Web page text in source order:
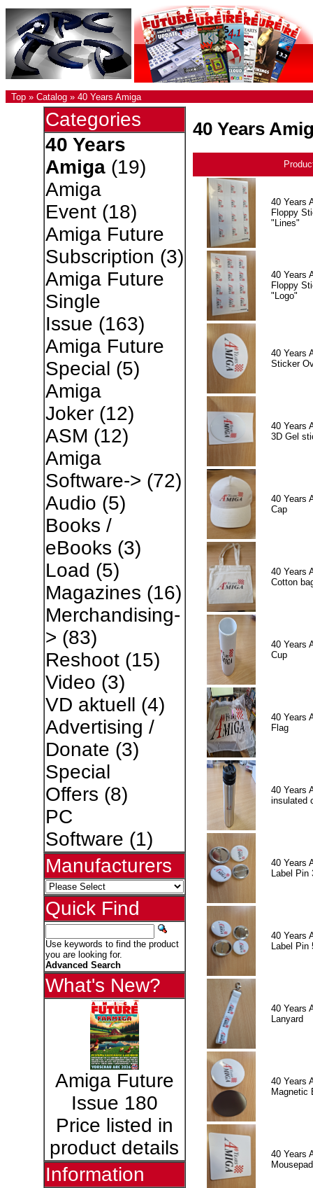
Top » Catalog » 40 Years Amiga
Categories
40 Years
Amiga(19)
Amiga
Event(18)
Amiga Future
Subscription (3)
Amiga Future
Single
Issue (163)
Amiga Future
Special (5)
Amiga
Joker(12)
ASM (12)
Amiga
Software-> (72)
Audio (5)
Books /
eBooks (3)
Load (5)
Magazines (16)
Merchandising-
> (83)
Reshoot(15)
Video (3)
VD aktuell (4)
Advertising /
Donate (3)
Special
Offers (8)
PC
Software (1)
Manufacturers
Quick Find
Use keywords to find the product
you are looking for.
Advanced Search
What's New?
Amiga Future
Issue 180
Price listed in
product details
Information
40 Years
40 Years
Floppy
"Lines"
40 Years
Floppy
"Logo"
40 Years
Sticker
40 Years
3D Gel
40 Years
Cap
40 Years
Cotton
40 Years
Cup
40 Years
Flag
40 Years
insulated
40 Years
Label Pin
40 Years
Label Pin
40 Years
Lanyard
40 Years
Magnetic
40 Years
Mousepad